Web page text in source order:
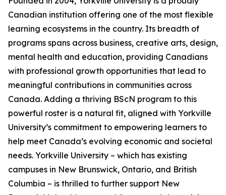
Canadian institution offering one of the most flexible
learning ecosystems in the country. Its breadth of
programs spans across business, creative arts, design,
mental health and education, providing Canadians
with professional growth opportunities that lead to
meaningful contributions in communities across
Canada. Adding a thriving BScN program to this
powerful roster is a natural fit, aligned with Yorkville
University’s commitment to empowering learners to
help meet Canada’s evolving economic and societal
needs. Yorkville University – which has existing
campuses in New Brunswick, Ontario, and British
Columbia – is thrilled to further support New